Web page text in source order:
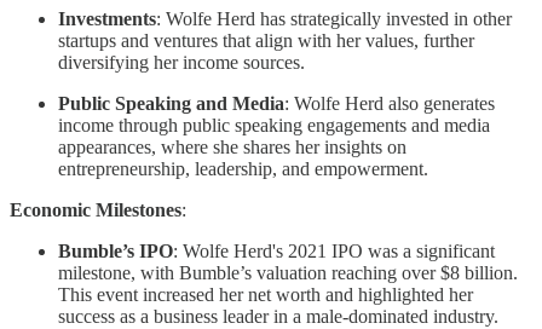
Investments: Wolfe Herd has strategically invested in other
startups and ventures that align with her values, further
diversifying her income sources.
Public Speaking and Media: Wolfe Herd also generates
income through public speaking engagements and media
appearances, where she shares her insights on
entrepreneurship, leadership, and empowerment.
Economic Milestones:
Bumble’s IPO: Wolfe Herd's 2021 IPO was a significant
milestone, with Bumble’s valuation reaching over $8 billion.
This event increased her net worth and highlighted her
success as a business leader in a male-dominated industry.